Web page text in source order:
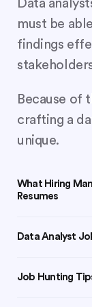
Data
must be
findings
Because of
crafting a
unique.
What Hiring
Resumes
data-driven
industries,
Data Analyst
work for to
Job Hunting